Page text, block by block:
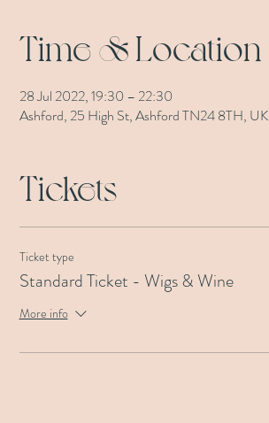
Time & Location
28 Jul 2022, 19:30 – 22:30
Ashford, 25 High St, Ashford TN24 8TH, UK
Tickets
Ticket type
Standard Ticket - Wigs & Wine
More info